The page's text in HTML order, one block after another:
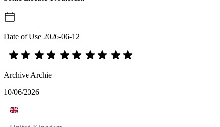
Date of Use 2026-06-12
Archive Archie
10/06/2026